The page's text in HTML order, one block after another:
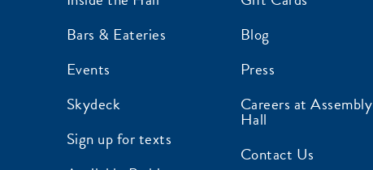
Bars & Eateries
Events
Skydeck
Sign up for texts
Blog
Press
Careers at Assembly
Hall
Contact Us